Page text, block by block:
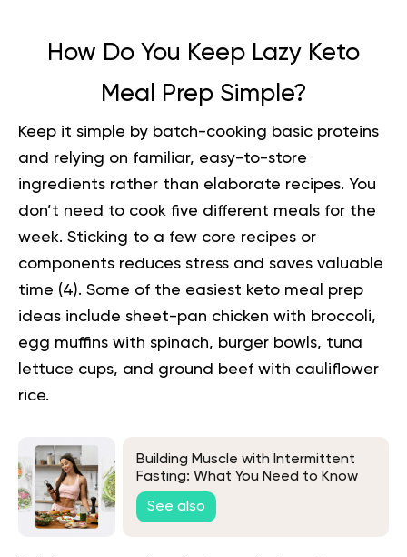
How Do You Keep Lazy Keto
Meal Prep Simple?
Keep it simple by batch-cooking basic proteins
and relying on familiar, easy-to-store
ingredients rather than elaborate recipes. You
don’t need to cook five different meals for the
week. Sticking to a few core recipes or
components reduces stress and saves valuable
time (4). Some of the easiest keto meal prep
ideas include sheet-pan chicken with broccoli,
egg muffins with spinach, burger bowls, tuna
lettuce cups, and ground beef with cauliflower
rice.
Building Muscle with Intermittent
Fasting: What You Need to Know
See also